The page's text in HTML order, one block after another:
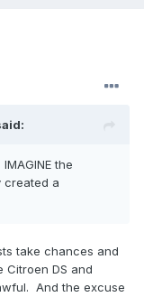
the
created a
take chances and
DS and
And the excuse